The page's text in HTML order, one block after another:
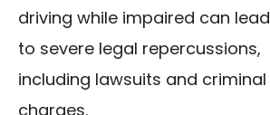
driving while impaired can lead
to severe legal repercussions,
including lawsuits and criminal
charges.